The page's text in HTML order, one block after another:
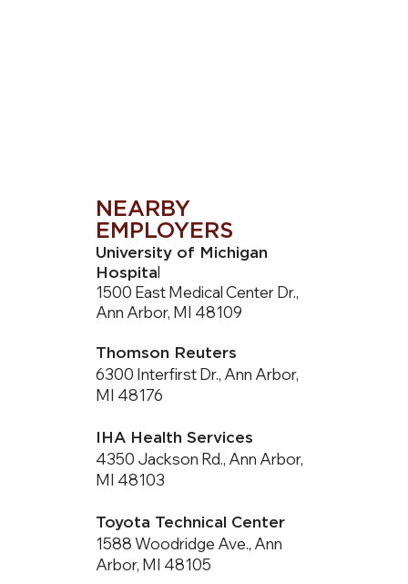
NEARBY
EMPLOYERS
University of Michigan
Hospital
1500 East Medical Center Dr.,
Ann Arbor, MI 48109
Thomson Reuters
6300 Interfirst Dr., Ann Arbor,
MI 48176
IHA Health Services
4350 Jackson Rd., Ann Arbor,
MI 48103
Toyota Technical Center
1588 Woodridge Ave., Ann
Arbor, MI 48105